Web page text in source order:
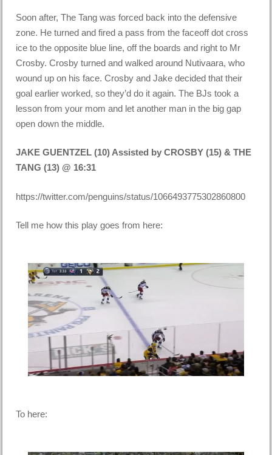
Soon after, The Tang was forced back into the defensive
zone. He turned and fired a pass from the faceoff dot cross
ice to the opposite blue line, off the boards and right to Mr
Crosby. Crosby turned and walked around Nutivaara, who
wound up on his face. Crosby and Jake decided that their
goal earlier worked, so they’d do it again. The BJs took a
lesson from your mom and let another man in the big gap
open down the middle.
JAKE GUENTZEL (10) Assisted by CROSBY (15) & THE
TANG (13) @ 16:31
https://twitter.com/penguins/status/1066493775302860800
Tell me how this play goes from here:
To here: